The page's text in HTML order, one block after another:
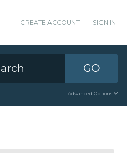
CREATE ACCOUNT SIGN IN
GO
Advanced Options